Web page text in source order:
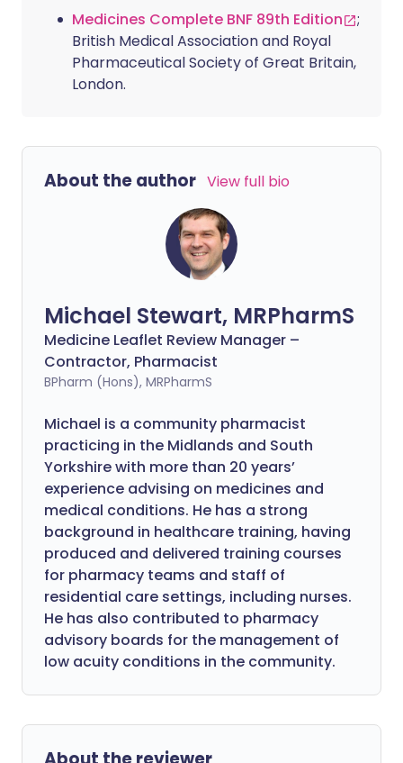
Medicines Complete BNF 89th Edition
;
British Medical Association and Royal
Pharmaceutical Society of Great Britain,
London.
About the author View full bio
Michael Stewart, MRPharmS
Medicine Leaflet Review Manager –
Contractor, Pharmacist
BPharm (Hons), MRPharmS
Michael is a community pharmacist
practicing in the Midlands and South
Yorkshire with more than 20 years’
experience advising on medicines and
medical conditions. He has a strong
background in healthcare training, having
produced and delivered training courses
for pharmacy teams and staff of
residential care settings, including nurses.
He has also contributed to pharmacy
advisory boards for the management of
low acuity conditions in the community.